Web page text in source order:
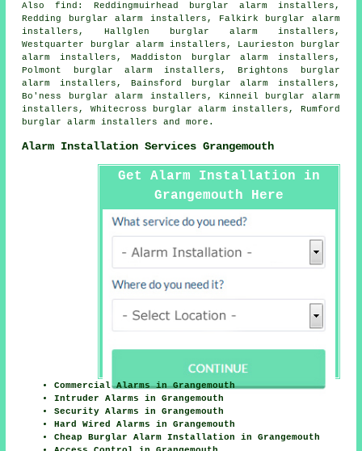
Also find: Reddingmuirhead burglar alarm installers,
Redding burglar alarm installers, Falkirk burglar alarm
installers, Hallglen burglar alarm installers,
Westquarter burglar alarm installers, Laurieston burglar
alarm installers, Maddiston burglar alarm installers,
Polmont burglar alarm installers, Brightons burglar
alarm installers, Bainsford burglar alarm installers,
Bo'ness burglar alarm installers, Kinneil burglar alarm
installers, Whitecross burglar alarm installers, Rumford
burglar alarm installers and more.
Alarm Installation Services Grangemouth
Get Alarm Installation in
Grangemouth Here
Commercial Alarms in Grangemouth
Intruder Alarms in Grangemouth
Security Alarms in Grangemouth
Hard Wired Alarms in Grangemouth
Cheap Burglar Alarm Installation in Grangemouth